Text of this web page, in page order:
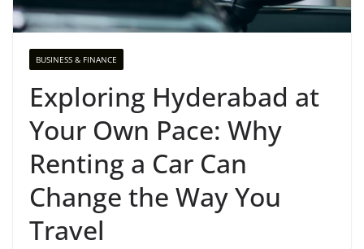
BUSINESS & FINANCE
Exploring Hyderabad at
Your Own Pace: Why
Renting a Car Can
Change the Way You
Travel